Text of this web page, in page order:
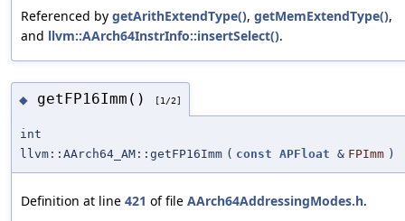
Referenced by getArithExtendType(), getMemExtendType(),
and llvm::AArch64InstrInfo::insertSelect().
◆ getFP16Imm() [1/2]
int
llvm::AArch64_AM::getFP16Imm ( const APFloat & FPImm )
Definition at line 421 of file AArch64AddressingModes.h.